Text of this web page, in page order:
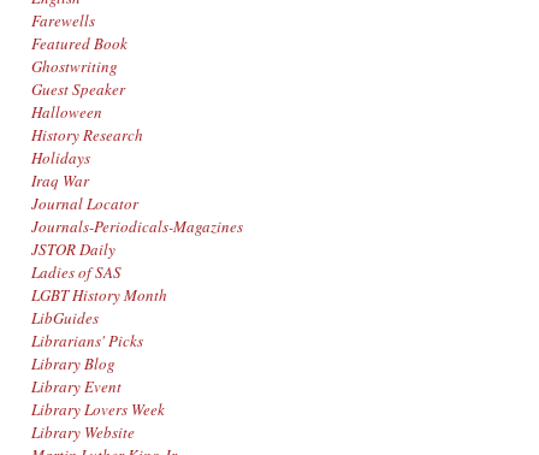
Farewells
Featured Book
Ghostwriting
Guest Speaker
Halloween
History Research
Holidays
Iraq War
Journal Locator
Journals-Periodicals-Magazines
JSTOR Daily
Ladies of SAS
LGBT History Month
LibGuides
Librarians' Picks
Library Blog
Library Event
Library Lovers Week
Library Website